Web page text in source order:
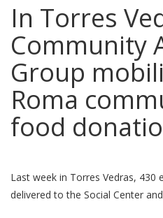
In Torres
Community
Group
Roma
food
Last week in Torres Vedras,
delivered to the Social Center